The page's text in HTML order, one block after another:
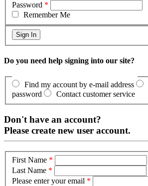
Password *
Remember Me
Do you need help signing into our site?
Find my account by e-mail address
password
Contact customer service
Don't have an account?
Please create new user account.
First Name *
Last Name *
Please enter your email *